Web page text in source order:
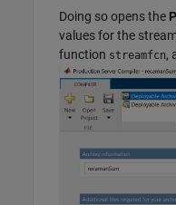
Doing so opens the
values for the
function streamfcn,